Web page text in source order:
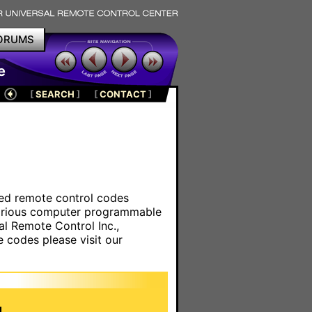
[SEARCH ] [CONTACT]
remote control codes
computer programmable
Remote Control Inc.,
codes please visit our